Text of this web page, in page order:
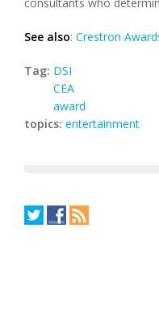
See also: Crestron
Tag: DSI
CEA
award
topics: entertainment